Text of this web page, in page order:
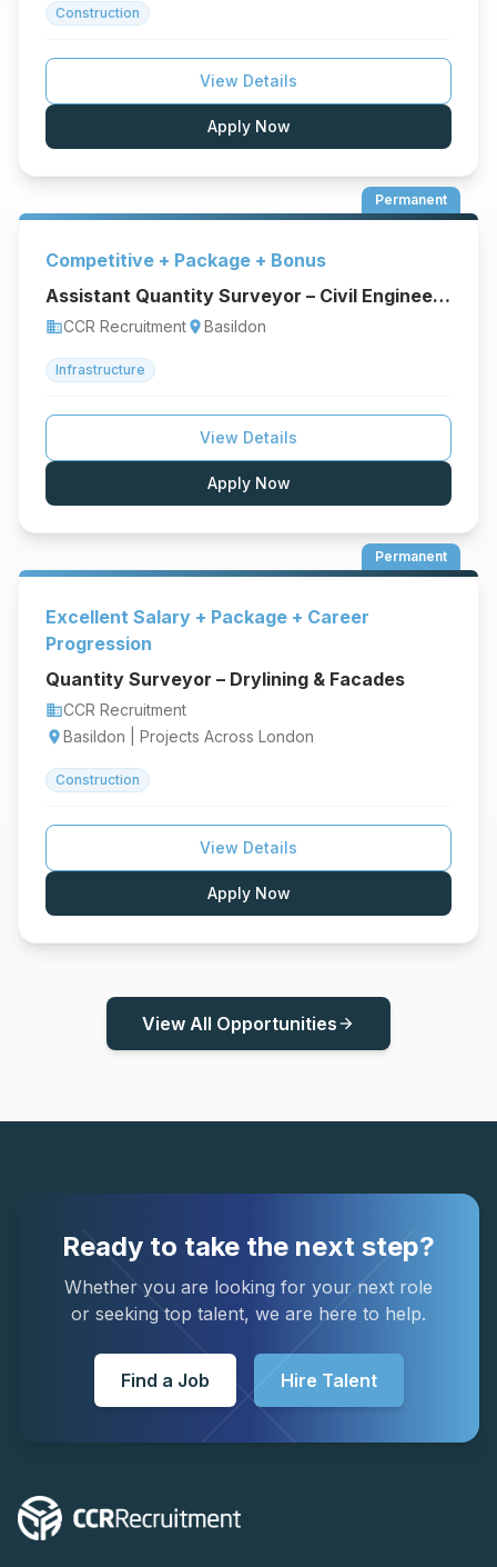
Construction
View Details
Apply Now
Permanent
Competitive + Package + Bonus
Assistant Quantity Surveyor – Civil Engineering & Infrastructure
businessCCR Recruitmentlocation_onBasildon
Infrastructure
View Details
Apply Now
Permanent
Excellent Salary + Package + Career
Progression
Quantity Surveyor – Drylining & Facades
businessCCR Recruitment
location_onBasildon | Projects Across London
Construction
View Details
Apply Now
View All Opportunitiesarrow_forward
Ready to take the next step?
Whether you are looking for your next role
or seeking top talent, we are here to help.
Find a Job Hire Talent